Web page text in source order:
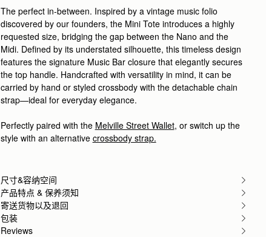
Rating:
Author:Christine K.
Good quality leather and packaging.
Good quality leather and packaging.
Rating:
Author:Chiara P.
I love this new purchase,
I love this new purchase, compact yet spaciuos,
Rating:
Author:Angela P.
The perfect purse for Summer!
Rating: 5
Author:政良 姚.
精緻柔軟，輕巧美麗，適合各種時候使用它。
Beautiful craftsmanship and a classic style!
The perfect in-between. Inspired by a vintage music folio
discovered by our founders, the Mini Tote introduces a highly
requested size, bridging the gap between the Nano and the
Midi. Defined by its understated silhouette, this timeless design
features the signature Music Bar closure that elegantly secures
the top handle. Handcrafted with versatility in mind, it can be
carried by hand or styled crossbody with the detachable chain
strap—ideal for everyday elegance.
Perfectly paired with the Melville Street Wallet, or switch up the
style with an alternative crossbody strap.
尺寸&容纳空间
产品特点 & 保养须知
寄送货物以及退回
包装
Reviews